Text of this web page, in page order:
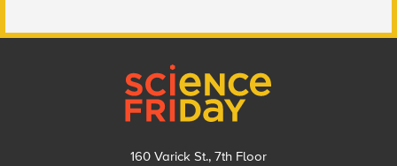
160 Varick St., 7th Floor